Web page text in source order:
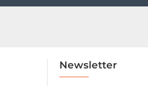
Newsletter